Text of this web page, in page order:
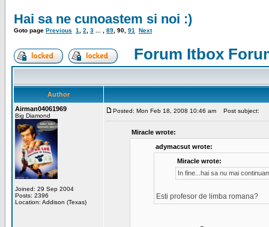
Hai sa ne cunoastem si noi :)
Goto page Previous 1 2 3 89 90 91 Next
Forum Itbox
Author
Airman04061969
Big Diamond
Joined: 29 Sep 2004
Posts: 2396
Location: Addison (Texas)
Posted: Mon Feb 18, 2008 10:46 am Post subject:
Miracle wrote:
adymacsut wrote:
Miracle wrote:
In fine...hai sa nu mai
Esti profesor de limba romana?